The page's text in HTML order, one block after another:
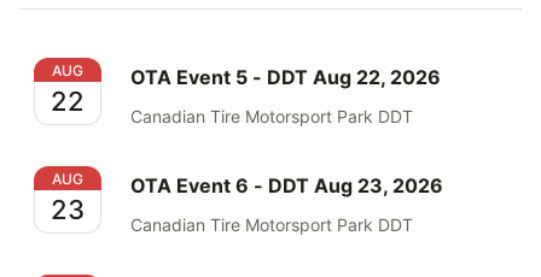
OTA Event 5 - DDT Aug 22, 2026
AUG
22
OTA Event 5 - DDT Aug 22, 2026
Canadian Tire Motorsport Park DDT
OTA Event 6 - DDT Aug 23, 2026
AUG
23
OTA Event 6 - DDT Aug 23, 2026
Canadian Tire Motorsport Park DDT